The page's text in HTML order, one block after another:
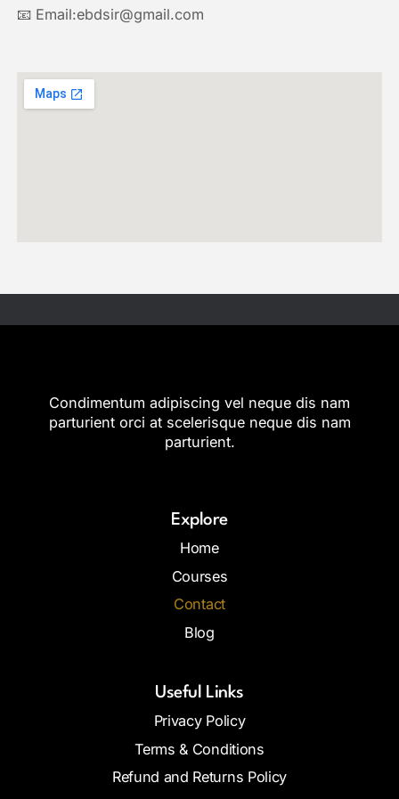
📧 Email:ebdsir@gmail.com
Condimentum adipiscing vel neque dis nam
parturient orci at scelerisque neque dis nam
parturient.
Explore
Home
Courses
Contact
Blog
Useful Links
Privacy Policy
Terms & Conditions
Refund and Returns Policy